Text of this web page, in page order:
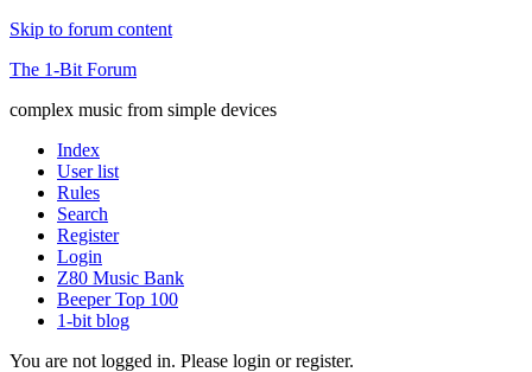
Skip to forum content
The 1-Bit Forum
complex music from simple devices
Index
User list
Rules
Search
Register
Login
Z80 Music Bank
Beeper Top 100
1-bit blog
You are not logged in. Please login or register.